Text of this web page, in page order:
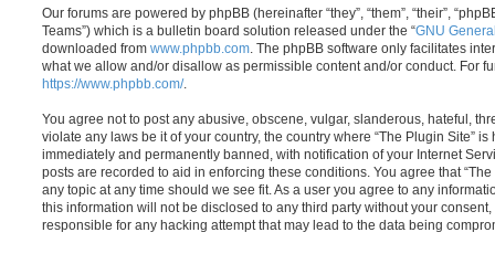
Our forums are powered by phpBB (hereinafter “they”, “them”, “their”,
Teams”) which is a bulletin board solution released under the “GNU
downloaded from www.phpbb.com . The phpBB software only facilitates
what we allow and/or disallow as permissible content and/or conduct. For
https://www.phpbb.com/.
You agree not to post any abusive, obscene, vulgar, slanderous, hateful,
violate any laws be it of your country, the country where “The Plugin Site”
immediately and permanently banned, with notification of your Internet
posts are recorded to aid in enforcing these conditions. You agree that
any topic at any time should we see fit. As a user you agree to any
this information will not be disclosed to any third party without your
responsible for any hacking attempt that may lead to the data being